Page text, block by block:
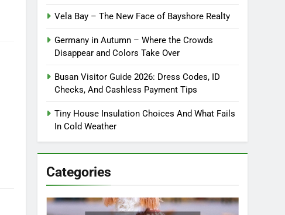
Vela Bay – The New Face of Bayshore Realty
Germany in Autumn – Where the Crowds
Disappear and Colors Take Over
Busan Visitor Guide 2026: Dress Codes, ID
Checks, And Cashless Payment Tips
Tiny House Insulation Choices And What Fails
In Cold Weather
Categories